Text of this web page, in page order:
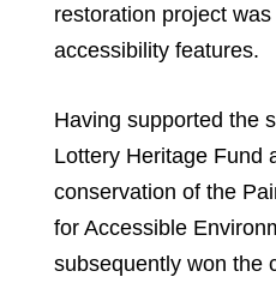
restoration project
accessibility features.
Having supported the
Lottery Heritage Fund
conservation of the
for Accessible
subsequently won the